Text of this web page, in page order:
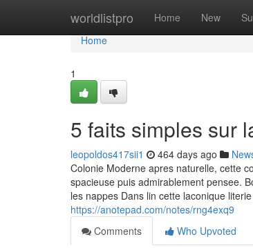
worldlistpro Home New
Home
Home
1
5 faits simples sur
leopoldos417sii1 464 days ago
Colonie Moderne apres naturelle, cette
spacieuse puis admirablement pensee.
les nappes Dans lin cette laconique
https://anotepad.com/notes/rng4exq9
Comments
Who Upvoted